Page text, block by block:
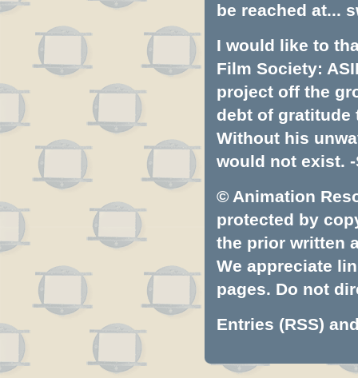
be reached at...
I would like to
Film Society:
project off the
debt of gratitude
Without his
would not exist. -
© Animation
protected by
the prior written
We appreciate
pages. Do not
Entries (RSS)